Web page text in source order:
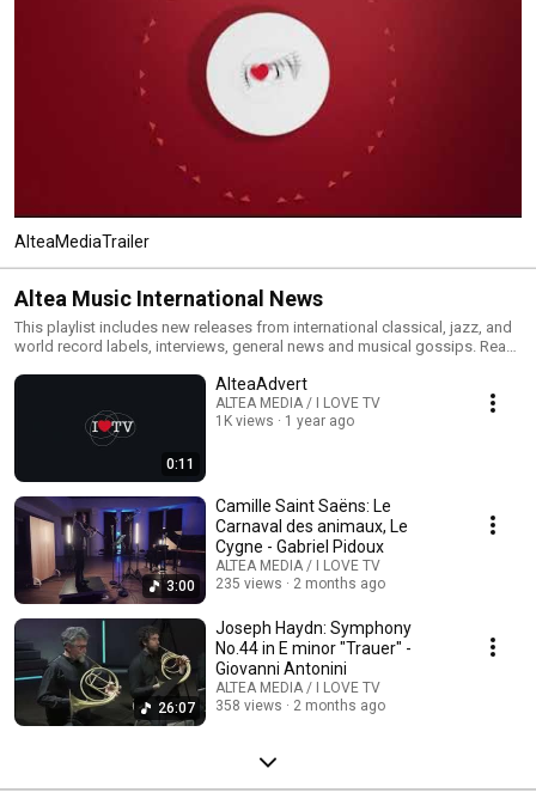
AlteaMediaTrailer
Altea Music International News
This playlist includes new releases from international classical, jazz, and
world record labels, interviews, general news and musical gossips. Read
the included links to purchase the albums or read our reviews !
0:11
AlteaAdvert
ALTEA MEDIA / I LOVE TV
1K views
1 year ago
3:00
Camille Saint Saëns: Le
Carnaval des animaux, Le
Cygne - Gabriel Pidoux
ALTEA MEDIA / I LOVE TV
235 views
2 months ago
26:07
Joseph Haydn: Symphony
No.44 in E minor "Trauer" -
Giovanni Antonini
ALTEA MEDIA / I LOVE TV
358 views
2 months ago